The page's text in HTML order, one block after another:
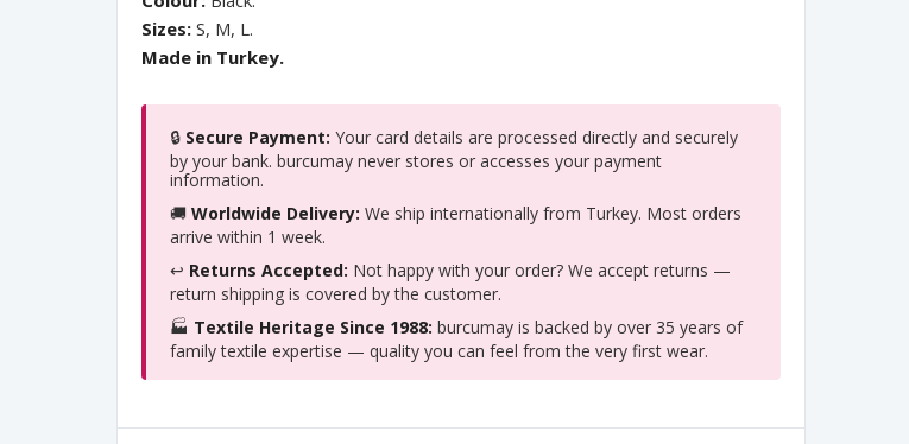
Sizes: S, M, L.
Made in Turkey.
🔒 Secure Payment: Your card details are processed directly and securely
by your bank. burcumay never stores or accesses your payment
information.
🚚 Worldwide Delivery: We ship internationally from Turkey. Most orders
arrive within 1 week.
↩️ Returns Accepted: Not happy with your order? We accept returns —
return shipping is covered by the customer.
🏭 Textile Heritage Since 1988: burcumay is backed by over 35 years of
family textile expertise — quality you can feel from the very first wear.